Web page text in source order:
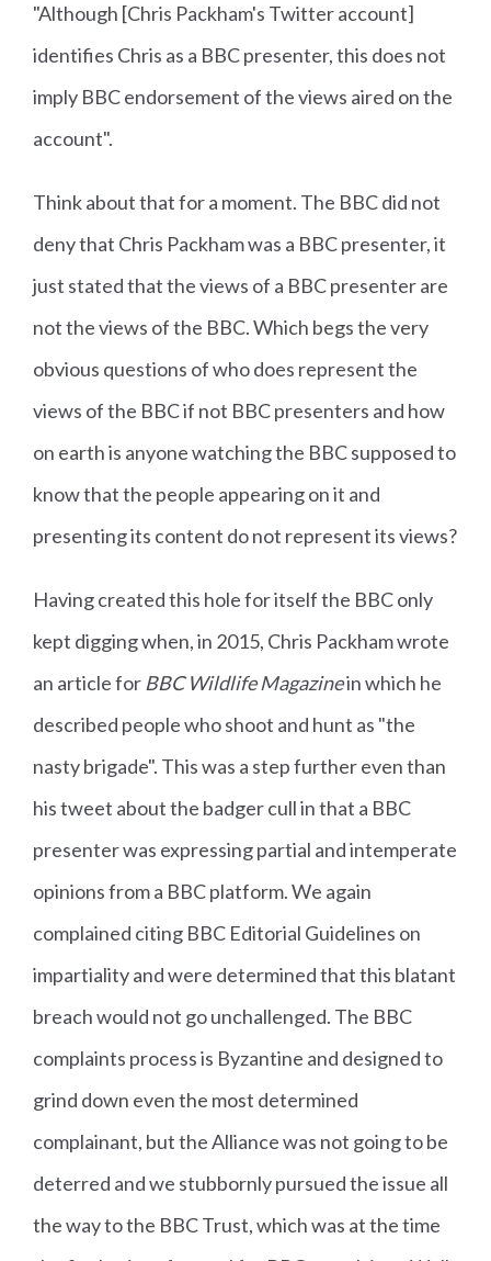
"Although [Chris Packham's Twitter account]
identifies Chris as a BBC presenter, this does not
imply BBC endorsement of the views aired on the
account".
Think about that for a moment. The BBC did not
deny that Chris Packham was a BBC presenter, it
just stated that the views of a BBC presenter are
not the views of the BBC. Which begs the very
obvious questions of who does represent the
views of the BBC if not BBC presenters and how
on earth is anyone watching the BBC supposed to
know that the people appearing on it and
presenting its content do not represent its views?
Having created this hole for itself the BBC only
kept digging when, in 2015, Chris Packham wrote
an article for BBC Wildlife Magazinein which he
described people who shoot and hunt as "the
nasty brigade". This was a step further even than
his tweet about the badger cull in that a BBC
presenter was expressing partial and intemperate
opinions from a BBC platform. We again
complained citing BBC Editorial Guidelines on
impartiality and were determined that this blatant
breach would not go unchallenged. The BBC
complaints process is Byzantine and designed to
grind down even the most determined
complainant, but the Alliance was not going to be
deterred and we stubbornly pursued the issue all
the way to the BBC Trust, which was at the time